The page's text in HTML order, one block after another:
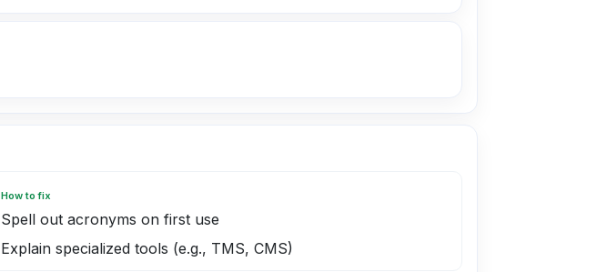
How to fix
Spell out acronyms on first use
Explain specialized tools (e.g., TMS, CMS)